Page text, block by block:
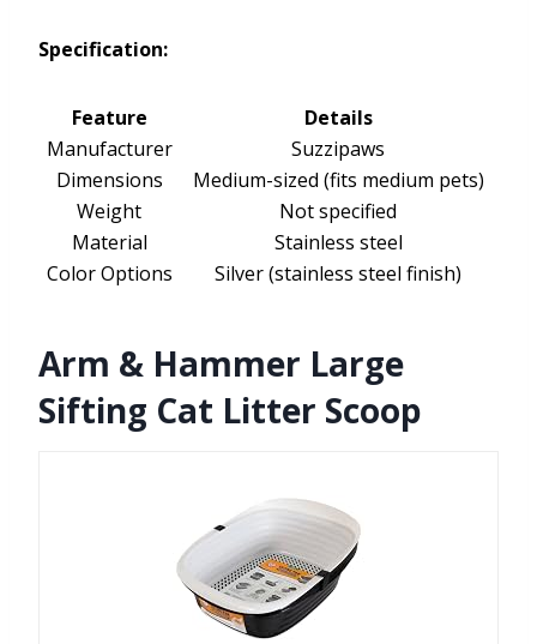
Specification:
Feature
Details
Manufacturer
Suzzipaws
Dimensions
Medium-sized (fits medium pets)
Weight
Not specified
Material
Stainless steel
Color Options
Silver (stainless steel finish)
Arm & Hammer Large
Sifting Cat Litter Scoop